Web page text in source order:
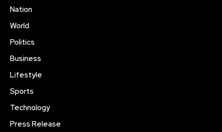
Nation
World
Politics
Business
Lifestyle
Sports
Technology
Press Release